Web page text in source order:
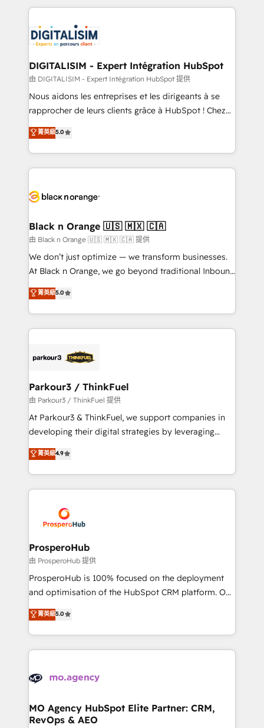
clients.” - Brian Garvey, VP, Solutions Partner
Program, HubSpot.
strengthen your digital transformation and minimize
Implementation partner, we provide expertise to
drive your business forward. Since 2015 we are fully
dedicated to HubSpot and with an experienced
team (50+), we work with reputable companies in
B2B sectors such as manufacturing, SaaS and
business services. We prepare a customized
impact of your digital transformation, including a
detailed financial rationale with a focus on ROI and
embark on a transformational journey that sets your
business up for long-term success. Unlock your
business. If not now, when?
DIGITALISIM - Expert Intégration HubSpot
由 DIGITALISIM - Expert Intégration HubSpot 提供
Nous aidons les entreprises et les dirigeants à se
rapprocher de leurs clients grâce à HubSpot ! Chez
DIGITALISIM, nous avons l'intime conviction que la
réussite des entreprises passe par l’innovation web,
le marketing digital, et la relation client ! C'est
pourquoi, nos experts sont à la fois capables de
référencement, votre stratégie digitale et le pilotage
projet HubSpot avec DIGITALISIM : 🧽 Nettoyage,
migration et intégration des bases de données. 🚀
Développement des interfaces avec vos logiciels
métiers ⚙️ Configuration de la plateforme HubSpot
Book Process & Guidelines utilisateurs 🎓
Formations des utilisateurs
菁英級5.0
Black n Orange 🇺🇸 🇲🇽 🇨🇦
由 Black n Orange 🇺🇸 🇲🇽 🇨🇦 提供
We don’t just optimize — we transform businesses.
At Black n Orange, we go beyond traditional Inbound
Marketing with our exclusive methodologies:
BOOMS and BOOST. Together, they form a powerful
combination that has driven success for over 800
businesses worldwide. As Elite HubSpot Partners, we
strategies that integrate data-driven marketing,
companies scale faster and smarter. 🔹 BOOMS:
Demand generation for all your buyers With BOOMS,
you invest in 100% of your buyers, accelerating your
growth and positioning yourself as an undisputed
transformation process A methodology designed to
implement HubSpot effectively and optimize your
record of business transformation, our growth-first
approach has helped brands dominate their
菁英級5.0
Parkour3 / ThinkFuel
由 Parkour3 / ThinkFuel 提供
At Parkour3 & ThinkFuel, we support companies in
developing their digital strategies by leveraging
technologies and automating their marketing and
sales processes to generate growth. Our offer spans
from Strategy to Operations. We specialize in CRM
onboarding and implementation, web design, sales
extensive experience working with tech companies
and manufacturers since 2002, we are committed to
empowering our clients and developing their
autonomy. Get to grips with HubSpot through
guided implementation and seamless integration of
the CRM platform into your digital ecosystem. Would
marketing strategy? We'll provide support tailored
to your needs and sales objectives. With 125+
Accreditations. Based in Canada (coast to coast), our
services are offered in both English & French.
菁英級4.9
ProsperoHub
由 ProsperoHub 提供
ProsperoHub is 100% focused on the deployment
and optimisation of the HubSpot CRM platform. Our
highly experienced team of solutions experts will
ensure that you achieve maximum adoption and
ROI from your HubSpot investment. Use our
extensive HubSpot, sales, marketing, service and
HubSpot journey, design and implement your
infrastructure to life. Our collaborative approach
keeps you in control whilst we plan and support the
菁英級5.0
MO Agency HubSpot Elite Partner: CRM,
RevOps & AEO